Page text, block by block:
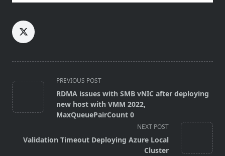
<span
class="nav-
subtitle
screen-
text">Page</span>
PREVIOUS POST
RDMA issues with SMB vNIC after deploying
new host with VMM 2022,
MaxQueuePairCount 0
NEXT POST
Validation Timeout Deploying Azure Local
Cluster